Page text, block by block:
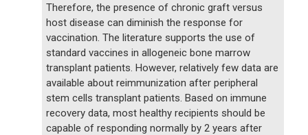
Therefore, the presence of chronic graft versus
host disease can diminish the response for
vaccination. The literature supports the use of
standard vaccines in allogeneic bone marrow
transplant patients. However, relatively few data are
available about reimmunization after peripheral
stem cells transplant patients. Based on immune
recovery data, most healthy recipients should be
capable of responding normally by 2 years after